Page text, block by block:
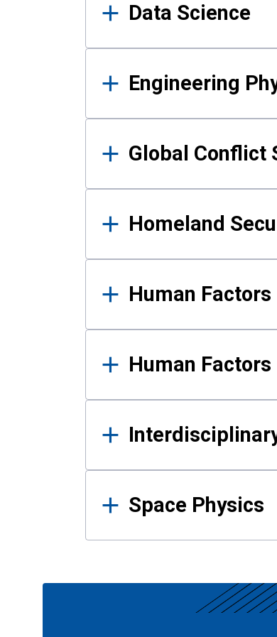
Data Science
Engineering
Global Conflict
Homeland
Human Factors
Human
Space Physics